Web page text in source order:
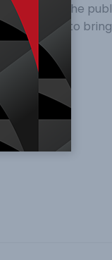
from the
help to